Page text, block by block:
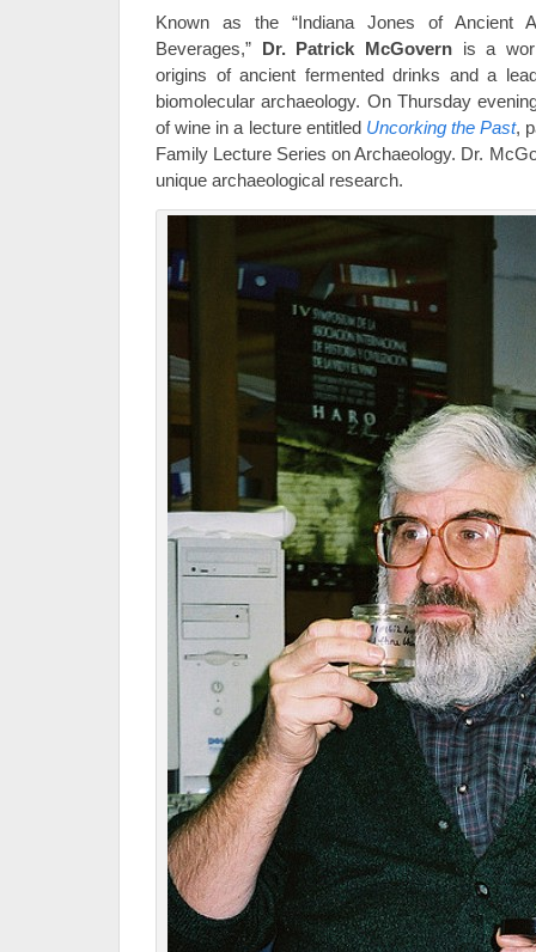
Known as the “Indiana Jones of Ancient
Beverages,” Dr. Patrick McGovern is a
origins of ancient fermented drinks and a
biomolecular archaeology. On Thursday
of wine in a lecture entitled Uncorking the Past,
Family Lecture Series on Archaeology. Dr.
unique archaeological research.